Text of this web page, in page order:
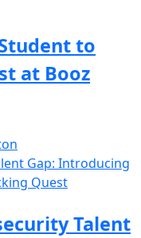
to
at Booz
Talent